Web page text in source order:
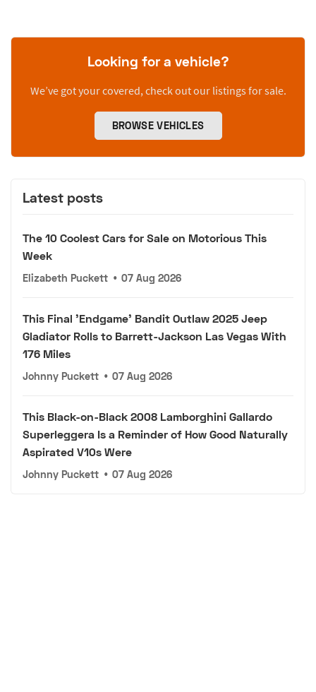
Looking for a vehicle?
We’ve got your covered, check out our listings for sale.
BROWSE VEHICLES
Latest posts
The 10 Coolest Cars for Sale on Motorious This
Week
Elizabeth Puckett • 07 Aug 2026
This Final 'Endgame' Bandit Outlaw 2025 Jeep
Gladiator Rolls to Barrett-Jackson Las Vegas With
176 Miles
Johnny Puckett • 07 Aug 2026
This Black-on-Black 2008 Lamborghini Gallardo
Superleggera Is a Reminder of How Good Naturally
Aspirated V10s Were
Johnny Puckett • 07 Aug 2026